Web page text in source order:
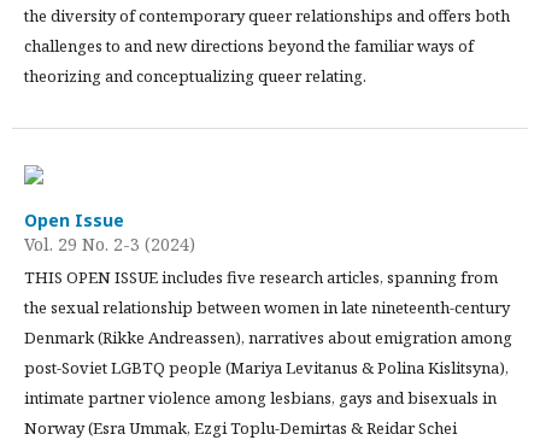
the diversity of contemporary queer relationships and offers both
challenges to and new directions beyond the familiar ways of
theorizing and conceptualizing queer relating.
Open Issue
Vol. 29 No. 2-3 (2024)
THIS OPEN ISSUE includes five research articles, spanning from
the sexual relationship between women in late nineteenth-century
Denmark (Rikke Andreassen), narratives about emigration among
post-Soviet LGBTQ people (Mariya Levitanus & Polina Kislitsyna),
intimate partner violence among lesbians, gays and bisexuals in
Norway (Esra Ummak, Ezgi Toplu-Demirtas & Reidar Schei